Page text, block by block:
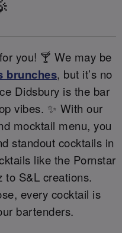
you! 🍸 We may be
brunches, but it’s no
Didsbury is the bar
vibes. ✨ With our
mocktail menu, you
standout cocktails in
like the Pornstar
to S&L creations.
every cocktail is
bartenders.